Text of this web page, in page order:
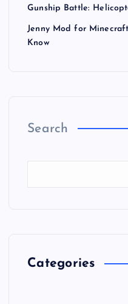
Gunship Battle:
Jenny Mod for
Know
Search
Categories